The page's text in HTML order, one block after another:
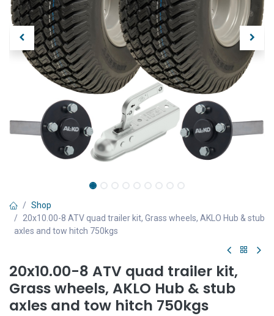
Shop
20x10.00-8 ATV quad trailer kit, Grass wheels, AKLO Hub & stub
axles and tow hitch 750kgs
20x10.00-8 ATV quad trailer kit,
Grass wheels, AKLO Hub & stub
axles and tow hitch 750kgs